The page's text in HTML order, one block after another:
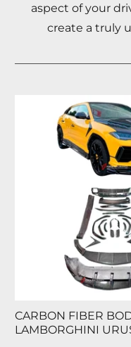
aspect of your
create a truly
CARBON FIBER
LAMBORGHINI